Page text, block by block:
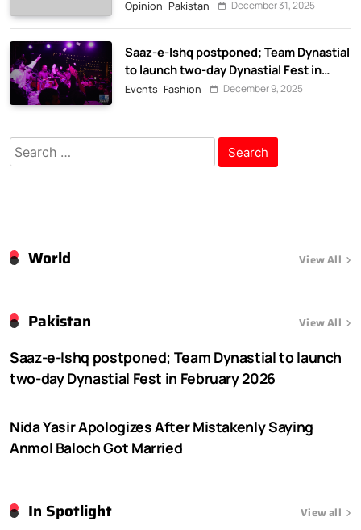
Opinion Pakistan December 31, 2025
Saaz-e-Ishq postponed; Team Dynastial
to launch two-day Dynastial Fest in
February 2026
Events Fashion December 9, 2025
Search
for:
View All
World
View All
Pakistan
Saaz-e-Ishq postponed; Team Dynastial to launch
two-day Dynastial Fest in February 2026
Nida Yasir Apologizes After Mistakenly Saying
Anmol Baloch Got Married
View all
In Spotlight